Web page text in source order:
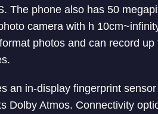
The phone also has 50
camera with h
photos and can record
an in-display fingerprint
Dolby Atmos. Connectivity